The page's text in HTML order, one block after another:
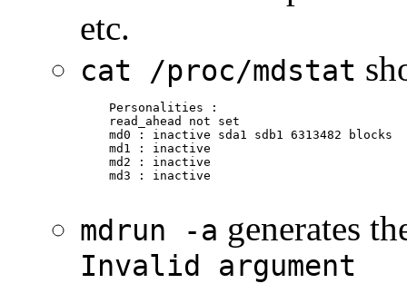
etc.
cat /proc/mdstat
    Personalities :
    read_ahead not set
    md0 : inactive sda1 sdb1 6313482 blocks
    md1 : inactive
    md2 : inactive
    md3 : inactive
mdrun -a generates
Invalid argument